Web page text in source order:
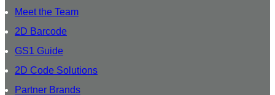
R
I
B
T
O
Meet the Team
2D Barcode
GS1 Guide
2D Code Solutions
Partner Brands